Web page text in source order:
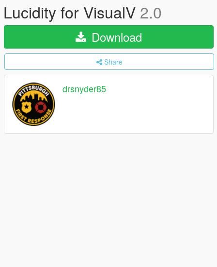
Lucidity for VisualV 2.0
Download
Share
drsnyder85